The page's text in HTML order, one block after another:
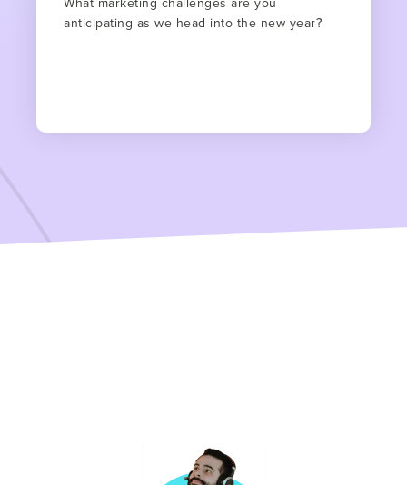
anticipating as we head into the new year?